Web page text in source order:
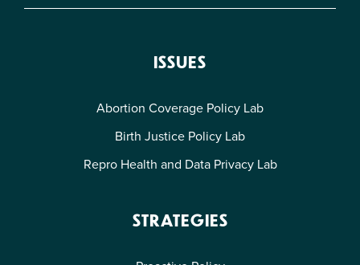
ISSUES
Abortion Coverage Policy Lab
Birth Justice Policy Lab
Repro Health and Data Privacy Lab
STRATEGIES